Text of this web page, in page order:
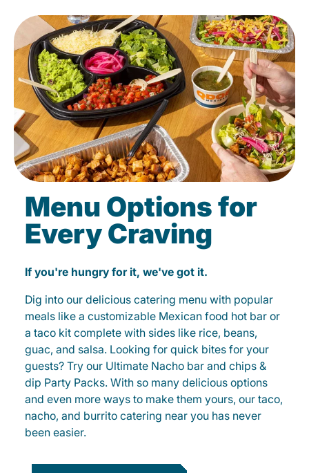
Menu Options for
Every Craving
If you're hungry for it, we've got it.
Dig into our delicious catering menu with popular
meals like a customizable Mexican food hot bar or
a taco kit complete with sides like rice, beans,
guac, and salsa. Looking for quick bites for your
guests? Try our Ultimate Nacho bar and chips &
dip Party Packs. With so many delicious options
and even more ways to make them yours, our taco,
nacho, and burrito catering near you has never
been easier.